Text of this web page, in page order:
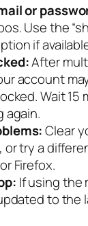
or
Use the
if
After
account
Wait 15
again.
Clear
or try a
Firefox.
If using the
to the